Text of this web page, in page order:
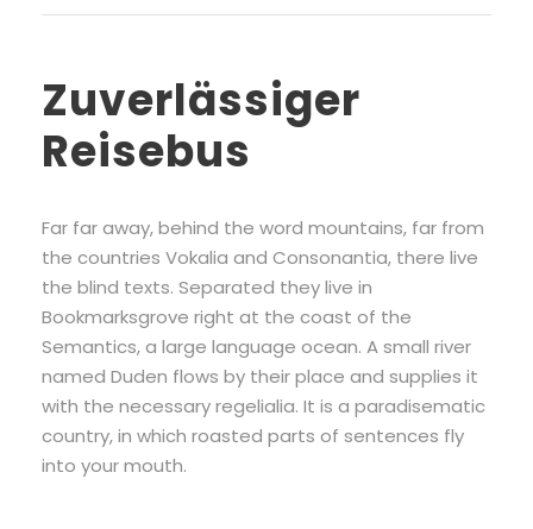
Zuverlässiger
Reisebus
Far far away, behind the word mountains, far from
the countries Vokalia and Consonantia, there live
the blind texts. Separated they live in
Bookmarksgrove right at the coast of the
Semantics, a large language ocean. A small river
named Duden flows by their place and supplies it
with the necessary regelialia. It is a paradisematic
country, in which roasted parts of sentences fly
into your mouth.